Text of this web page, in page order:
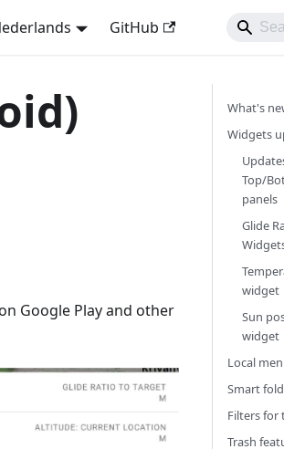
GitHub
Google Play and other
What's
Widgets
Top/
panels
Glide
widget
Sun
widget
Local
Smart
Filters for
Trash